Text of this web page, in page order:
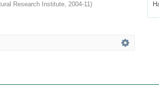
Research Institute, 2004-11)